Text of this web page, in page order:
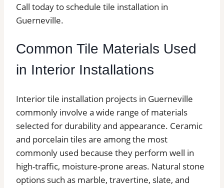
Call today to schedule tile installation in
Guerneville.
Common Tile Materials Used
in Interior Installations
Interior tile installation projects in Guerneville
commonly involve a wide range of materials
selected for durability and appearance. Ceramic
and porcelain tiles are among the most
commonly used because they perform well in
high-traffic, moisture-prone areas. Natural stone
options such as marble, travertine, slate, and